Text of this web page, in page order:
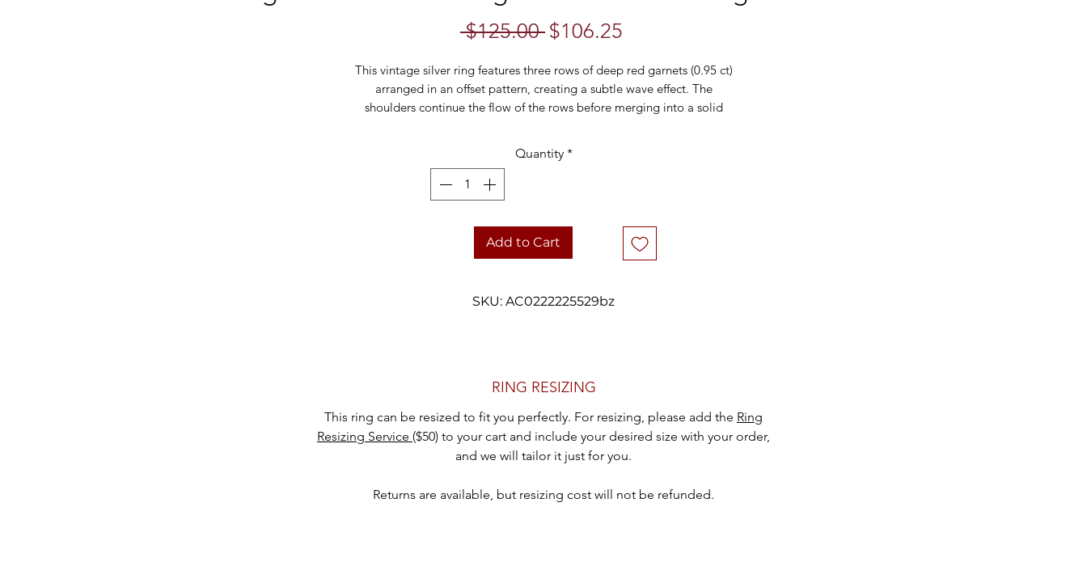
$125.00 Regular
$106.25
This vintage silver ring features three rows of deep red garnets (0.95 ct)
arranged in an offset pattern, creating a subtle wave effect. The
shoulders continue the flow of the rows before merging into a solid
Stone: Garnet (0.95 ct)
Design: 3 Offset Rows, Subtle Wave Effect
Width: 7mm
jewelry.
Quantity *
Add to Cart
SKU: AC0222225529bz
RING RESIZING
This ring can be resized to fit you perfectly. For resizing, please add the Ring
Resizing Service ($50) to your cart and include your desired size with your order,
and we will tailor it just for you.
Returns are available, but resizing cost will not be refunded.